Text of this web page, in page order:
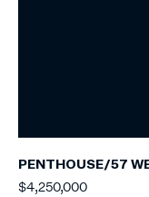
PENTHOUSE/57
$4,250,000